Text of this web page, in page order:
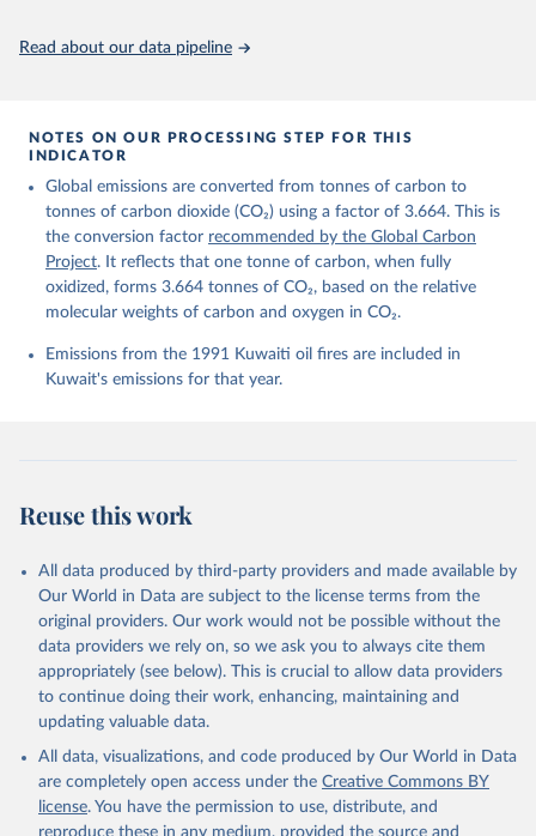
Carbon Project's fossil CO2 emissions dataset
https://globalcarbonbudget.org/carbonbudget/
For more details, see the original paper:
Andrew, R. M., Bakker, D. C. E., Hauck, J.,
Landschützer, P., Le Quéré, C., Luijkx, I. T.,
Peters, G. P., Peters, W., Pongratz, J.,
Schwingshackl, C., Sitch, S., Canadell, J. G.,
Ciais, P., Jackson, R. B., Alin, S. R., Anthoni, P.,
Barbero, L., Bates, N. R., Becker, M., Bellouin, N.,
Decharme, B., Bopp, L., Brasika, I. B. M., Cadule,
P., Chamberlain, M. A., Chandra, N., Chau, T.-T.-T.,
Enyo, K., Evans, W., Falk, S., Feely, R. A., Feng,
Gkritzalis, T., Grassi, G., Gregor, L., Gruber, N.,
N., Li, H., Liu, J., Liu, Z., Ma, L., Marland, G.,
Mayot, N., McGuire, P. C., McKinley, G. A., Meyer,
Niwa, Y., O'Brien, K. M., Olsen, A., Omar, A. M.,
Ono, T., Paulsen, M., Pierrot, D., Pocock, K.,
Poulter, B., Powis, C. M., Rehder, G., Resplandy,
L., Robertson, E., Rödenbeck, C., Rosan, T. M.,
Schwinger, J., Séférian, R., Smallman, T. L., Smith,
S. M., Sospedra-Alfonso, R., Sun, Q., Sutton, A. J.,
Sweeney, C., Takao, S., Tans, P. P., Tian, H.,
Tilbrook, B., Tsujino, H., Tubiello, F., van der
Werf, G. R., van Ooijen, E., Wanninkhof, R.,
Watanabe, M., Wimart-Rousseau, C., Yang, D., Yang,
Zheng, B.: Global Carbon Budget 2023, Earth Syst.
Sci. Data, 15, 5301-5369,
https://doi.org/10.5194/essd-15-5301-2023 , 2023.
Read about our data pipeline
NOTES ON OUR PROCESSING STEP FOR THIS
INDICATOR
Global emissions are converted from tonnes of carbon to
tonnes of carbon dioxide (CO₂) using a factor of 3.664. This is
the conversion factor recommended by the Global Carbon
Project. It reflects that one tonne of carbon, when fully
oxidized, forms 3.664 tonnes of CO₂, based on the relative
molecular weights of carbon and oxygen in CO₂.
Emissions from the 1991 Kuwaiti oil fires are included in
Kuwait's emissions for that year.
Reuse this work
All data produced by third-party providers and made available by
Our World in Data are subject to the license terms from the
original providers. Our work would not be possible without the
data providers we rely on, so we ask you to always cite them
appropriately (see below). This is crucial to allow data providers
to continue doing their work, enhancing, maintaining and
updating valuable data.
All data, visualizations, and code produced by Our World in Data
are completely open access under the Creative Commons BY
license. You have the permission to use, distribute, and
reproduce these in any medium, provided the source and